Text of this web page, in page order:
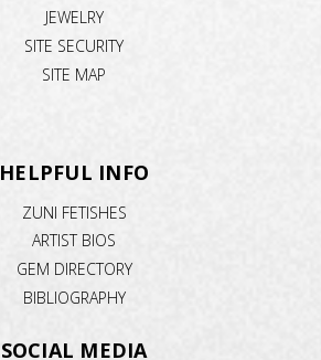
JEWELRY
SITE SECURITY
SITE MAP
HELPFUL INFO
ZUNI FETISHES
ARTIST BIOS
GEM DIRECTORY
BIBLIOGRAPHY
SOCIAL MEDIA